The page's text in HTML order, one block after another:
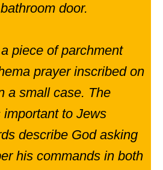
door.
piece of parchment
prayer inscribed on
a small case. The
to Jews
describe God asking
his commands in both